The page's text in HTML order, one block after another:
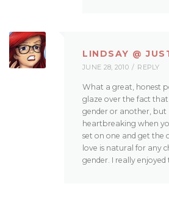
LINDSAY @
JUNE 28, 2010 REPLY
What a great, honest
glaze over the fact
gender or another, but
heartbreaking when
set on one and get the
love is natural for any
gender. I really enjoyed